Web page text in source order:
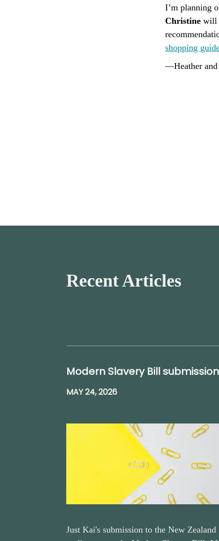
I’m planning
Christine will
shopping
—Heather and
Recent Articles
Modern Slavery Bill submission
MAY 24, 2026
Just Kai's submission to the New Zealand